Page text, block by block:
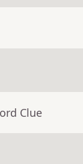
Clue